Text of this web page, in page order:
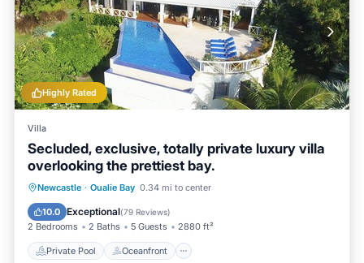
Highly Rated
Villa
Secluded, exclusive, totally private luxury villa
overlooking the prettiest bay.
Newcastle · Oualie Bay 0.34 mi to center
10.0 Exceptional(79 Reviews)
2 Bedrooms 2 Baths 5 Guests 2880 ft²
Private Pool Oceanfront
Private Pool Oceanfront
Pool